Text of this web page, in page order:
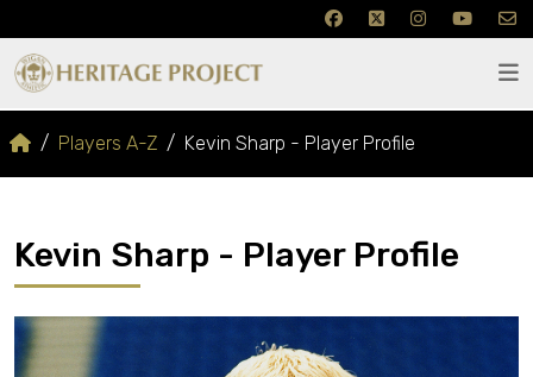
Players A-Z Kevin Sharp - Player Profile
Kevin Sharp - Player Profile